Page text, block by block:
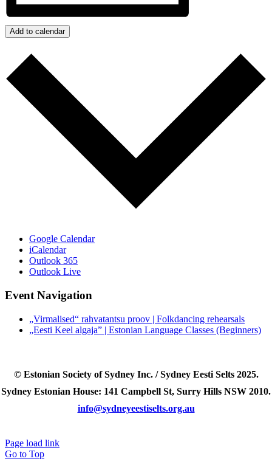
Add to calendar
Google Calendar
iCalendar
Outlook 365
Outlook Live
Event Navigation
„Virmalised“ rahvatantsu proov | Folkdancing rehearsals
„Eesti Keel algaja” | Estonian Language Classes (Beginners)
© Estonian Society of Sydney Inc. / Sydney Eesti Selts 2025.
Sydney Estonian House: 141 Campbell St, Surry Hills NSW 2010.
info@sydneyeestiselts.org.au
Page load link
Go to Top